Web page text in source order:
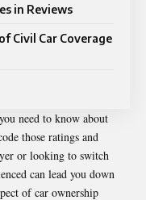
in Reviews
Civil Car Coverage
need to know about
those ratings and
or looking to switch
can lead you down
of car ownership